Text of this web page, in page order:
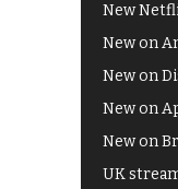
New
New on
New on
New on
New on
UK